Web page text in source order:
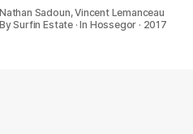
Nathan Sadoun, Vincent Lemanceau
By Surfin Estate · In Hossegor · 2017